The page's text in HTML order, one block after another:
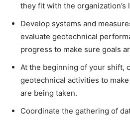
they fit with the organization’s
Develop systems and
evaluate geotechnical
progress to make sure goals
At the beginning of your shift,
geotechnical activities to
are being taken.
Coordinate the gathering of